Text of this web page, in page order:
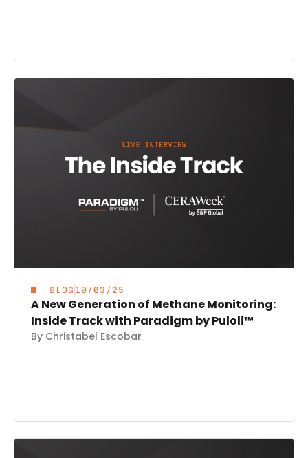
BLOG 10/03/25
A New Generation of Methane Monitoring:
Inside Track with Paradigm by Puloli™
By Christabel Escobar